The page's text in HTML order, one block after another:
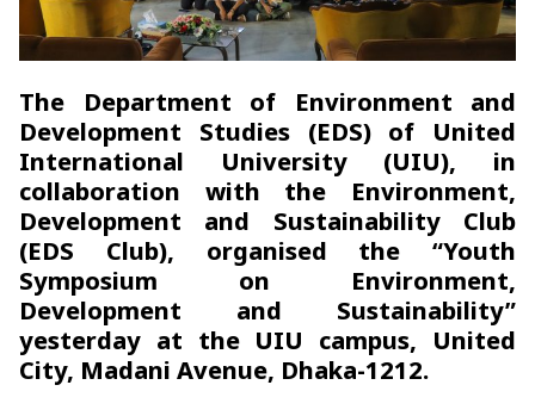
The Department of Environment and
Development Studies (EDS) of United
International University (UIU), in
collaboration with the Environment,
Development and Sustainability Club
(EDS Club), organised the “Youth
Symposium on Environment,
Development and Sustainability”
yesterday at the UIU campus, United
City, Madani Avenue, Dhaka-1212.